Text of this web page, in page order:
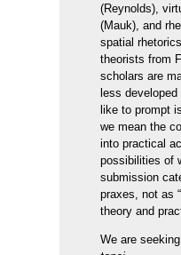
(Reynolds),
(Mauk), and
spatial
theorists from
scholars are
less
like to prompt
we mean the
into practical
possibilities of
submission
praxes, not as
theory and
We are